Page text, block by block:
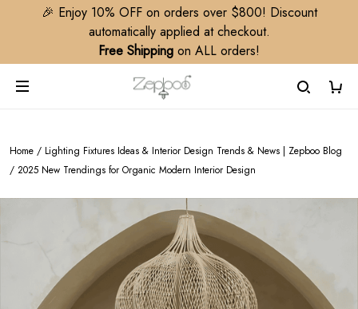
🎉 Enjoy 10% OFF on orders over $800! Discount
automatically applied at checkout.
Free Shipping on ALL orders!
Home / Lighting Fixtures Ideas & Interior Design Trends & News | Zepboo Blog
/ 2025 New Trendings for Organic Modern Interior Design